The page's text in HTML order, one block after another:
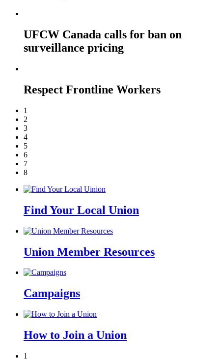
UFCW Canada calls for ban on
surveillance pricing
Respect Frontline Workers
1
2
3
4
5
6
7
8
Find Your Local Union
Union Member Resources
Campaigns
How to Join a Union
1